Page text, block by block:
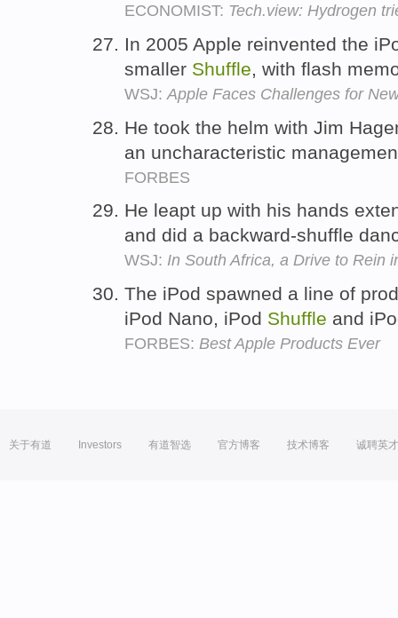
ECONOMIST: Tech.view: Hydrogen
In 2005 Apple reinvented the
smaller Shuffle, with flash
WSJ: Apple Faces Challenges for
He took the helm with Jim
an uncharacteristic
FORBES
He leapt up with his hands
and did a backward-shuffle
WSJ: In South Africa, a Drive to Rein
The iPod spawned a line of
iPod Nano, iPod Shuffle and
FORBES: Best Apple Products Ever
关于有道 Investors 有道智选 官方博客 技术博客 诚聘英才